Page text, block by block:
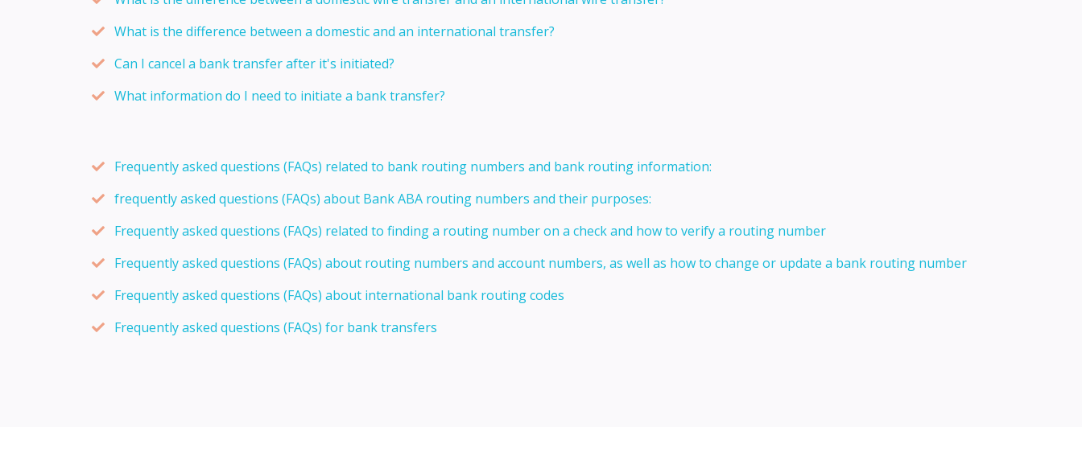
What is the difference between a domestic and an international transfer?
Can I cancel a bank transfer after it's initiated?
What information do I need to initiate a bank transfer?
Frequently asked questions (FAQs) related to bank routing numbers and bank routing information:
frequently asked questions (FAQs) about Bank ABA routing numbers and their purposes:
Frequently asked questions (FAQs) related to finding a routing number on a check and how to verify a routing number
Frequently asked questions (FAQs) about routing numbers and account numbers, as well as how to change or update a bank routing number
Frequently asked questions (FAQs) about international bank routing codes
Frequently asked questions (FAQs) for bank transfers